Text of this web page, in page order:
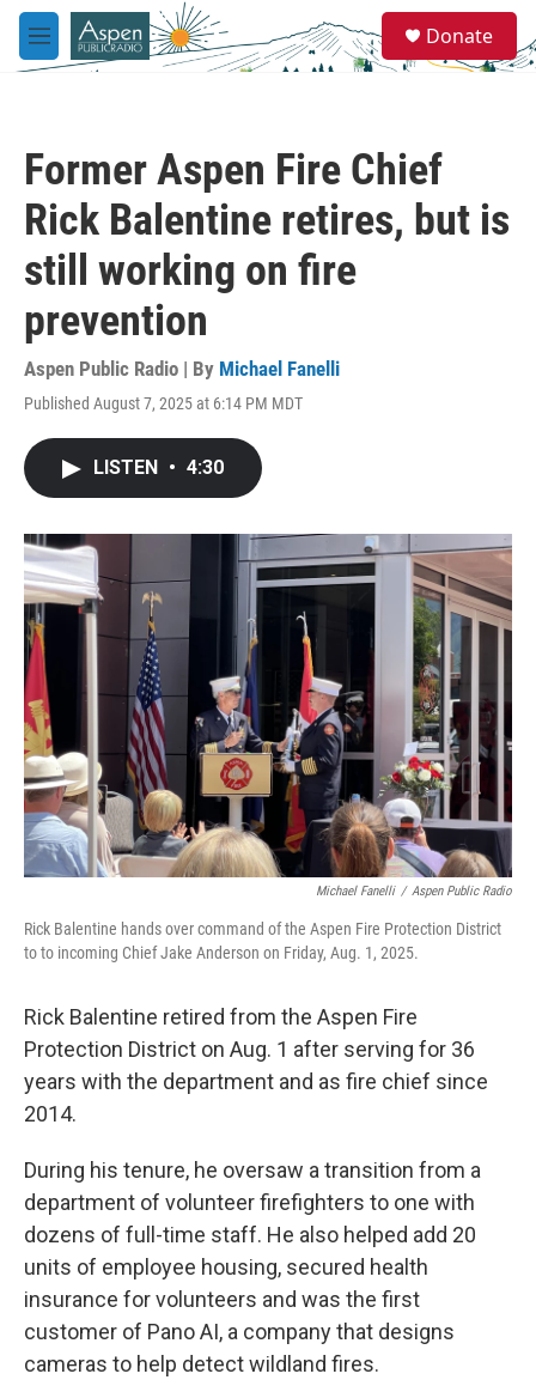
Skip to main content
M
e
e
a
Donate
Former Aspen Fire Chief
Rick Balentine retires, but is
still working on fire
prevention
Aspen Public Radio | By Michael Fanelli
Published August 7, 2025 at 6:14 PM MDT
LISTEN • 4:30
Michael Fanelli / Aspen Public Radio
Rick Balentine hands over command of the Aspen Fire Protection District
to to incoming Chief Jake Anderson on Friday, Aug. 1, 2025.
Rick Balentine retired from the Aspen Fire
Protection District on Aug. 1 after serving for 36
years with the department and as fire chief since
2014.
During his tenure, he oversaw a transition from a
department of volunteer firefighters to one with
dozens of full-time staff. He also helped add 20
units of employee housing, secured health
insurance for volunteers and was the first
customer of Pano AI, a company that designs
cameras to help detect wildland fires.